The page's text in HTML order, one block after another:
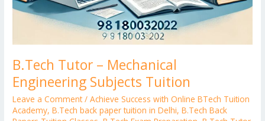
B.Tech Tutor – Mechanical
Engineering Subjects Tuition
Leave a Comment /Achieve Success with Online BTech Tuition
Academy,B.Tech back paper tuition in Delhi,B.Tech Back